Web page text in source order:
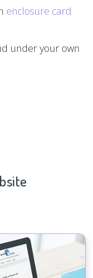
enclosure card
under your own